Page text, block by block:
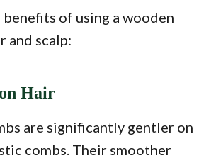
benefits of using a wooden
and scalp:
Hair
are significantly gentler on
combs. Their smoother